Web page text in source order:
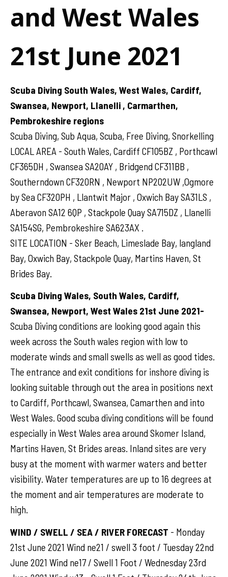
and West Wales
21st June 2021
Scuba Diving South Wales, West Wales, Cardiff,
Swansea, Newport, Llanelli , Carmarthen,
Pembrokeshire regions
Scuba Diving, Sub Aqua, Scuba, Free Diving, Snorkelling
LOCAL AREA - South Wales, Cardiff CF105BZ , Porthcawl
CF365DH , Swansea SA20AY , Bridgend CF311BB ,
Southerndown CF320RN , Newport NP202UW ,Ogmore
by Sea CF320PH , Llantwit Major , Oxwich Bay SA31LS ,
Aberavon SA12 6QP , Stackpole Quay SA715DZ , Llanelli
SA154SG, Pembrokeshire SA623AX .
SITE LOCATION - Sker Beach, Limeslade Bay, langland
Bay, Oxwich Bay, Stackpole Quay, Martins Haven, St
Brides Bay.
Scuba Diving Wales, South Wales, Cardiff,
Swansea, Newport, West Wales 21st June 2021-
Scuba Diving conditions are looking good again this
week across the South wales region with low to
moderate winds and small swells as well as good tides.
The entrance and exit conditions for inshore diving is
looking suitable through out the area in positions next
to Cardiff, Porthcawl, Swansea, Camarthen and into
West Wales. Good scuba diving conditions will be found
especially in West Wales area around Skomer Island,
Martins Haven, St Brides areas. Inland sites are very
busy at the moment with warmer waters and better
visibility. Water temperatures are up to 16 degrees at
the moment and air temperatures are moderate to
high.
WIND / SWELL / SEA / RIVER FORECAST - Monday
21st June 2021 Wind ne21 / swell 3 foot / Tuesday 22nd
June 2021 Wind ne17 / Swell 1 Foot / Wednesday 23rd